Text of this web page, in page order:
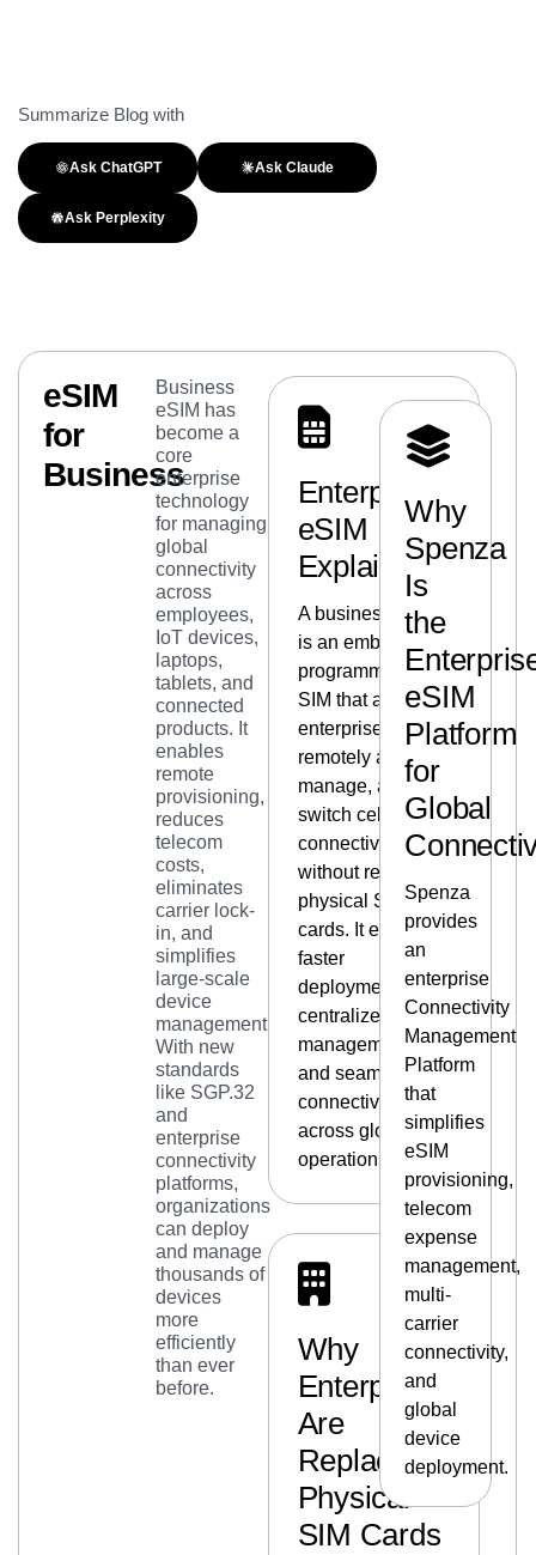
Summarize Blog with
Ask ChatGPT Ask Claude
Ask Perplexity
eSIM
for
Business
Business
eSIM has
become a
core
enterprise
technology
for managing
global
connectivity
across
employees,
IoT devices,
laptops,
tablets, and
connected
products. It
enables
remote
provisioning,
reduces
telecom
costs,
eliminates
carrier lock-
in, and
simplifies
large-scale
device
management.
With new
standards
like SGP.32
and
enterprise
connectivity
platforms,
organizations
can deploy
and manage
thousands of
devices
more
efficiently
than ever
before.
Enterprise
eSIM
Explained
A business eSIM
is an embedded,
programmable
SIM that allows
enterprises to
remotely activate,
manage, and
switch cellular
connectivity
without replacing
physical SIM
cards. It enables
faster
deployments,
centralized
management,
and seamless
connectivity
across global
operations.
Why
Enterprises
Are
Replacing
Physical
SIM Cards
Why
Spenza
Is
the
eSIM
Platform
for
Global
Spenza
provides
an
enterprise
Connectivity
Management
Platform
that
simplifies
eSIM
provisioning,
telecom
expense
management,
multi-
carrier
connectivity,
and
global
device
deployment.